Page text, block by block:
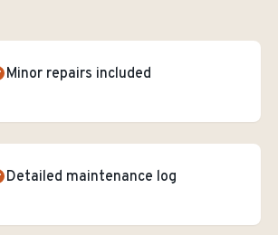
Minor repairs included
Detailed maintenance log